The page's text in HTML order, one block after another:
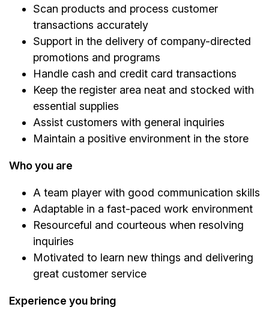
Scan products and process customer
transactions accurately
Support in the delivery of company-directed
promotions and programs
Handle cash and credit card transactions
Keep the register area neat and stocked with
essential supplies
Assist customers with general inquiries
Maintain a positive environment in the store
Who you are
A team player with good communication skills
Adaptable in a fast-paced work environment
Resourceful and courteous when resolving
inquiries
Motivated to learn new things and delivering
great customer service
Experience you bring